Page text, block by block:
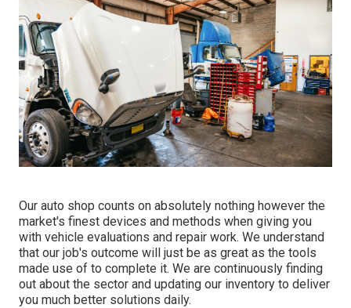
Our auto shop counts on absolutely nothing however the
market's finest devices and methods when giving you
with vehicle evaluations and repair work. We understand
that our job's outcome will just be as great as the tools
made use of to complete it. We are continuously finding
out about the sector and updating our inventory to deliver
you much better solutions daily.